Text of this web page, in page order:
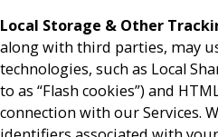
Local Storage & Other
along with third parties, may
technologies, such as Local
to as “Flash cookies”) and
connection with our Services.